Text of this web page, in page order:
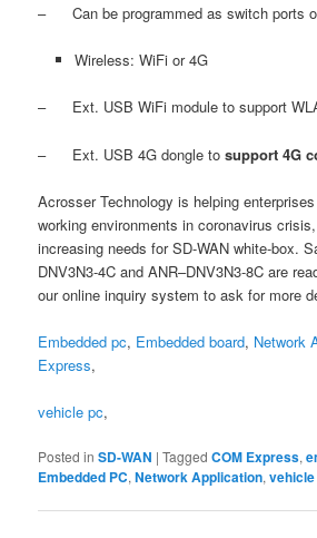
– Can be programmed as switch ports
Wireless: WiFi or 4G
– Ext. USB WiFi module to support
– Ext. USB 4G dongle tosupport 4G
Acrosser Technology is helping
working environments in coronavirus
increasing needs for SD-WAN white-box.
DNV3N3-4C and ANR–DNV3N3-8C are
our online inquiry system to ask for more
Embedded pc, Embedded board, Network
Express,
vehicle pc,
Posted in SD-WAN |Tagged COM Express,
Embedded PC,Network Application,